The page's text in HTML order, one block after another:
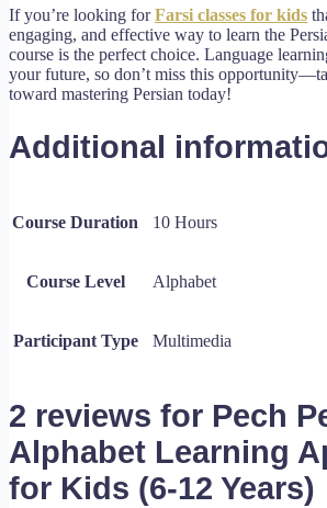
If you’re looking forFarsi classes for kids
engaging, and effective way to learn the
course is the perfect choice. Language
your future, so don’t miss this
toward mastering Persian today!
Additional
Course Duration 10 Hours
Course Level Alphabet
Participant Type Multimedia
2 reviews for Pech
Alphabet Learning
for Kids (6-12 Years)